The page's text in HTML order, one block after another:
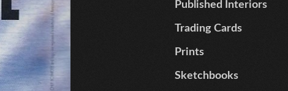
Published Interiors
Trading Cards
Prints
Sketchbooks